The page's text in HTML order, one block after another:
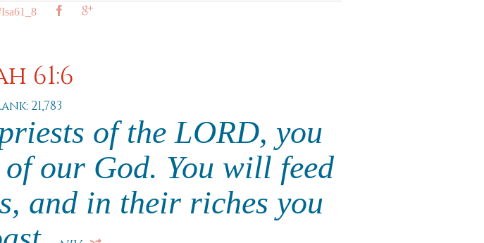
61:6
21,783
of the LORD, you
our God. You will feed
and in their riches you